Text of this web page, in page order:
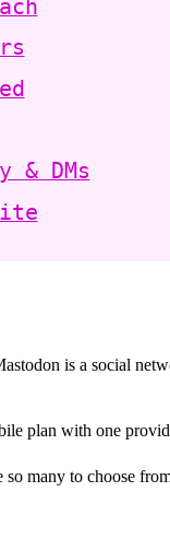
DMs
is a social
plan with one
so many to choose